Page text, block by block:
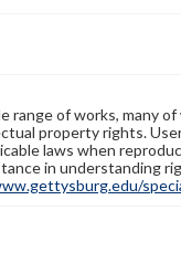
of works, many
property rights.
laws when
in understanding